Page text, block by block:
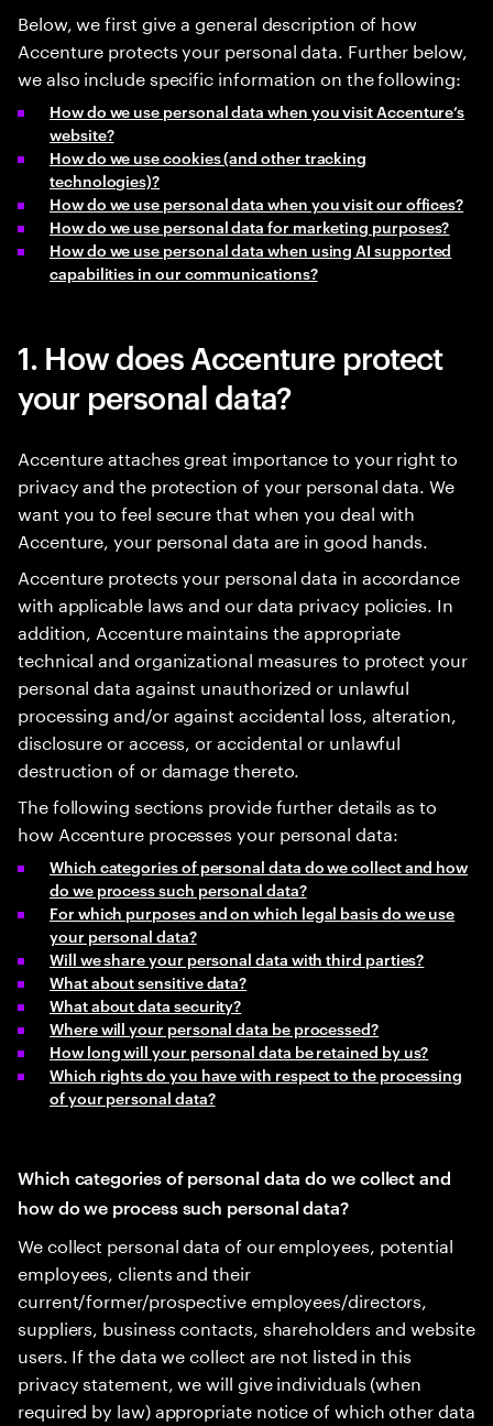
Below, we first give a general description of how
Accenture protects your personal data. Further below,
we also include specific information on the following:
How do we use personal data when you visit Accenture’s
website?
How do we use cookies (and other tracking
technologies)?
How do we use personal data when you visit our offices?
How do we use personal data for marketing purposes?
How do we use personal data when using AI supported
capabilities in our communications?
1. How does Accenture protect
your personal data?
Accenture attaches great importance to your right to
privacy and the protection of your personal data. We
want you to feel secure that when you deal with
Accenture, your personal data are in good hands.
Accenture protects your personal data in accordance
with applicable laws and our data privacy policies. In
addition, Accenture maintains the appropriate
technical and organizational measures to protect your
personal data against unauthorized or unlawful
processing and/or against accidental loss, alteration,
disclosure or access, or accidental or unlawful
destruction of or damage thereto.
The following sections provide further details as to
how Accenture processes your personal data:
Which categories of personal data do we collect and how
do we process such personal data?
For which purposes and on which legal basis do we use
your personal data?
Will we share your personal data with third parties?
What about sensitive data?
What about data security?
Where will your personal data be processed?
How long will your personal data be retained by us?
Which rights do you have with respect to the processing
of your personal data?
Which categories of personal data do we collect and
how do we process such personal data?
We collect personal data of our employees, potential
employees, clients and their
current/former/prospective employees/directors,
suppliers, business contacts, shareholders and website
users. If the data we collect are not listed in this
privacy statement, we will give individuals (when
required by law) appropriate notice of which other data